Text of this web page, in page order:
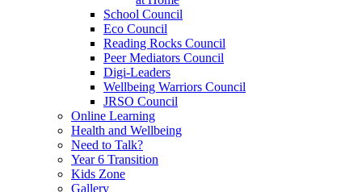
School Council
Eco Council
Reading Rocks Council
Peer Mediators Council
Digi-Leaders
Wellbeing Warriors Council
JRSO Council
Online Learning
Health and Wellbeing
Need to Talk?
Year 6 Transition
Kids Zone
Gallery